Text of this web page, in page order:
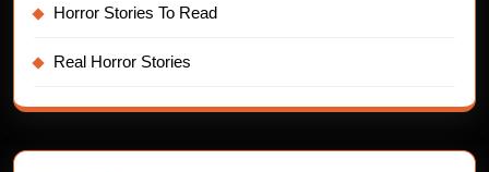
Horror Stories To Read
Real Horror Stories